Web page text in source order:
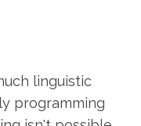
linguistic
programming